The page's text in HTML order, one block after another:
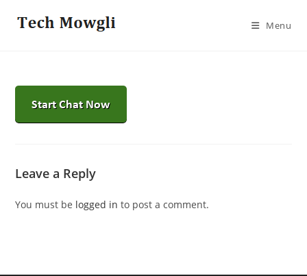
Menu
Leave a Reply
You must be logged in to post a comment.